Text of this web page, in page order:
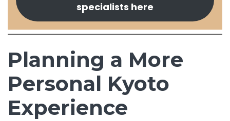
specialists here
Planning a More
Personal Kyoto
Experience